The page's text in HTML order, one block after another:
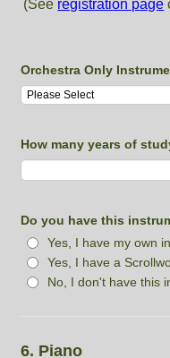
(See registration page
Orchestra Only
How many years of
Do you have this
Yes, I have my own
Yes, I have a
No, I don't have this
6. Piano